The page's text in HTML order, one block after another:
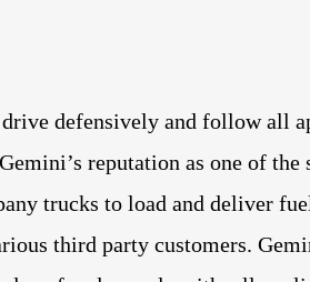
defensively and follow all
reputation as one of the
trucks to load and deliver
third party customers.